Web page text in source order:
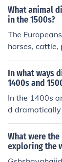
onvert new
f world
What animal
in the 1500s?
The
horses, cattle,
1500s. These
ng the
In what ways
1400s and
In the 1400s
d
new lands,
graphy and
ed interest in
aditional
What were
exploring the